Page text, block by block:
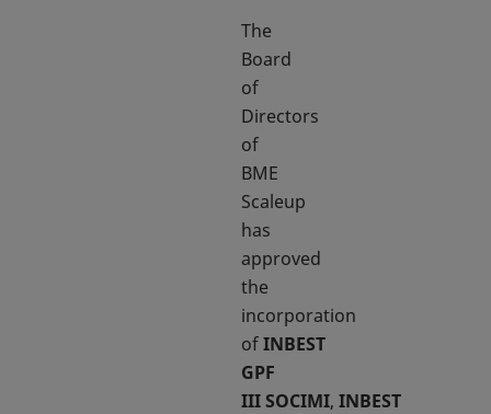
The
Board
of
Directors
of
BME
Scaleup
has
approved
the
incorporation
ofINBEST
GPF
IIISOCIMI, INBEST